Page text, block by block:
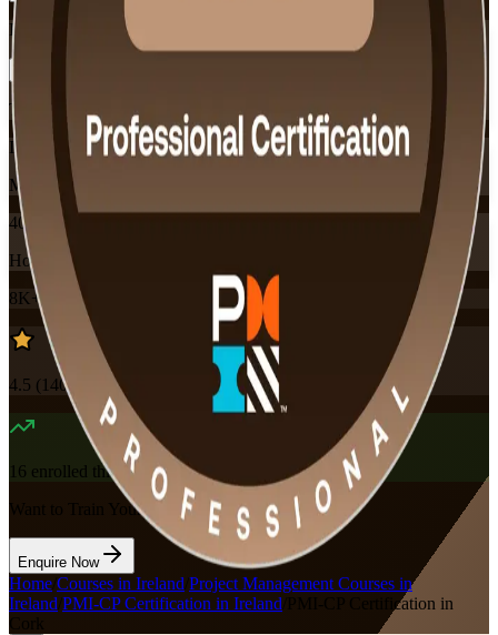
Flexible
Training Schedules
Instructor-led
Mode
40
Hours
8K+ already enrolled
4.5 ( 140+ Reviews)
16 enrolled this week
Want to Train Your Team?
Enquire Now
Home Courses in Ireland Project Management Courses in
Ireland PMI-CP Certification in Ireland
PMI-CP Certification in
Cork